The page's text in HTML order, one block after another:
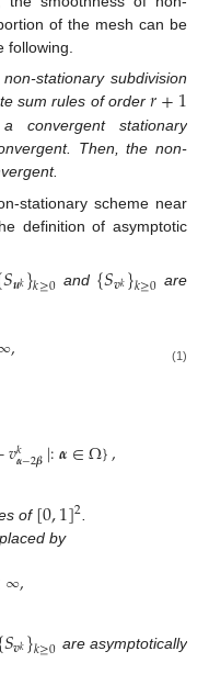
of the mesh can be
stationary subdivision
sum rules of order𝑟+1
convergent stationary
Then, the non-
stationary scheme near
definition of asymptotic
𝑆𝒖𝑘}𝑘≥0 and {𝑆𝒗𝑘}𝑘≥0 are
, (1)
𝑣𝑘𝜶−2𝜷|:𝜶∈Ω},
of [0,1]2.
by
∞,
𝑆𝒗𝑘}𝑘≥0 are asymptotically